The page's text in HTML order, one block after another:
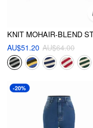
AU$51.20 AU$64.00
-20%